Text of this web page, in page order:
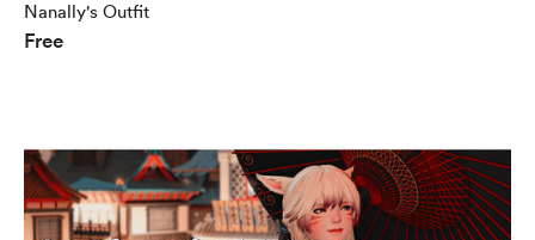
Nanally's Outfit
Free